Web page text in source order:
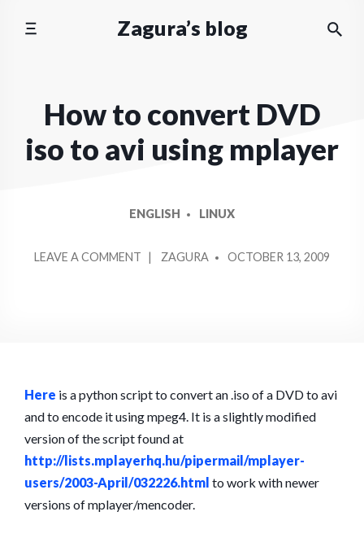
Zagura’s blog
How to convert DVD
iso to avi using mplayer
ENGLISH LINUX
LEAVE A COMMENT ON
AVI
USING
MPLAYER
BY
ZAGURA OCTOBER 13, 2009
Here is a python script to convert an .iso of a DVD to avi
and to encode it using mpeg4. It is a slightly modified
version of the script found at
http://lists.mplayerhq.hu/pipermail/mplayer-
users/2003-April/032226.html to work with newer
versions of mplayer/mencoder.